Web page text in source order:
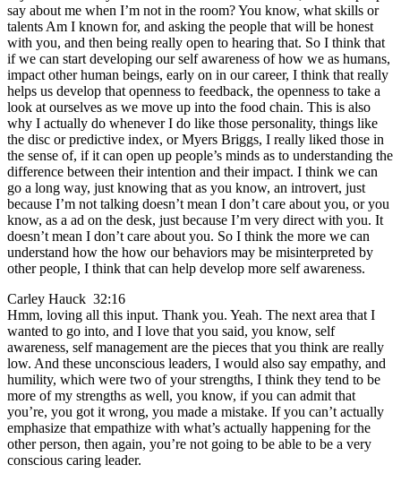
say about me when I’m not in the room? You know, what skills or
talents Am I known for, and asking the people that will be honest
with you, and then being really open to hearing that. So I think that
if we can start developing our self awareness of how we as humans,
impact other human beings, early on in our career, I think that really
helps us develop that openness to feedback, the openness to take a
look at ourselves as we move up into the food chain. This is also
why I actually do whenever I do like those personality, things like
the disc or predictive index, or Myers Briggs, I really liked those in
the sense of, if it can open up people’s minds as to understanding the
difference between their intention and their impact. I think we can
go a long way, just knowing that as you know, an introvert, just
because I’m not talking doesn’t mean I don’t care about you, or you
know, as a ad on the desk, just because I’m very direct with you. It
doesn’t mean I don’t care about you. So I think the more we can
understand how the how our behaviors may be misinterpreted by
other people, I think that can help develop more self awareness.
Carley Hauck 32:16
Hmm, loving all this input. Thank you. Yeah. The next area that I
wanted to go into, and I love that you said, you know, self
awareness, self management are the pieces that you think are really
low. And these unconscious leaders, I would also say empathy, and
humility, which were two of your strengths, I think they tend to be
more of my strengths as well, you know, if you can admit that
you’re, you got it wrong, you made a mistake. If you can’t actually
emphasize that empathize with what’s actually happening for the
other person, then again, you’re not going to be able to be a very
conscious caring leader.